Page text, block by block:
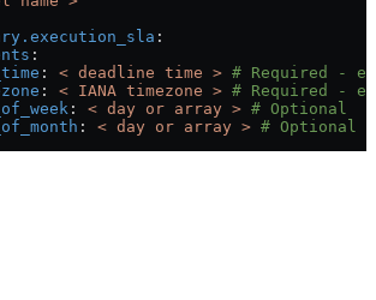
:
:
: < deadline time > # Required -
: < IANA timezone > # Required -
: < day or array > # Optional
: < day or array > # Optional